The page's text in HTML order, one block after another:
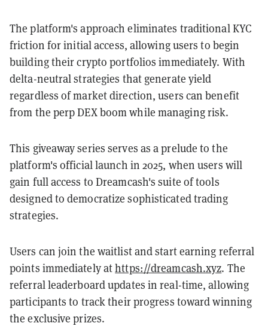
The platform's approach eliminates traditional KYC
friction for initial access, allowing users to begin
building their crypto portfolios immediately. With
delta-neutral strategies that generate yield
regardless of market direction, users can benefit
from the perp DEX boom while managing risk.
This giveaway series serves as a prelude to the
platform's official launch in 2025, when users will
gain full access to Dreamcash's suite of tools
designed to democratize sophisticated trading
strategies.
Users can join the waitlist and start earning referral
points immediately athttps://dreamcash.xyz. The
referral leaderboard updates in real-time, allowing
participants to track their progress toward winning
the exclusive prizes.